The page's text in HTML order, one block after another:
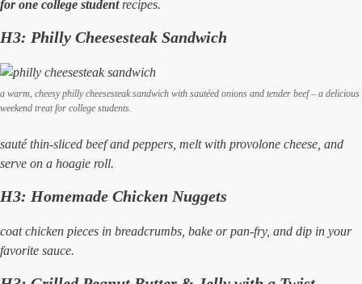
for one college studentrecipes.
H3: Philly Cheesesteak Sandwich
a warm, cheesy philly cheesesteak sandwich with sautéed onions and tender beef – a delicious
weekend treat for college students.
sauté thin-sliced beef and peppers, melt with provolone cheese, and
serve on a hoagie roll.
H3: Homemade Chicken Nuggets
coat chicken pieces in breadcrumbs, bake or pan-fry, and dip in your
favorite sauce.